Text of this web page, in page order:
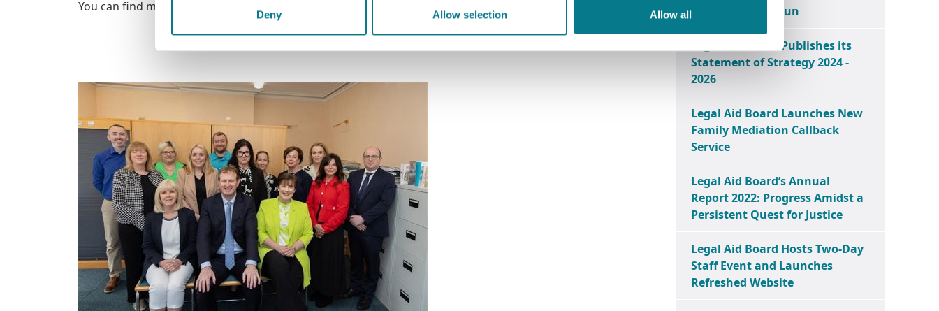
Deny Allow selection Allow all
You can find more information at LegalAidBoard.ie
Centre in Ballymun
Legal Aid Board Publishes its
Statement of Strategy 2024 -
2026
Legal Aid Board Launches New
Family Mediation Callback
Service
Legal Aid Board’s Annual
Report 2022: Progress Amidst a
Persistent Quest for Justice
Legal Aid Board Hosts Two-Day
Staff Event and Launches
Refreshed Website